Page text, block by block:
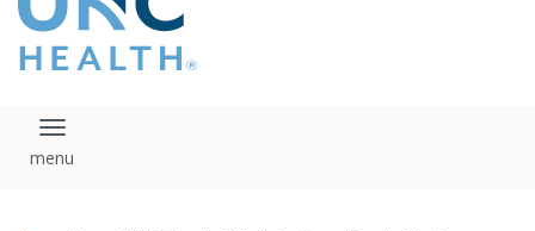
falls under strict
regulation. We ask
that you please do
download, save, or
logo without written
Toggle navigation